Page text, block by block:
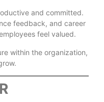
and committed.
feedback, and career
feel valued.
within the organization,